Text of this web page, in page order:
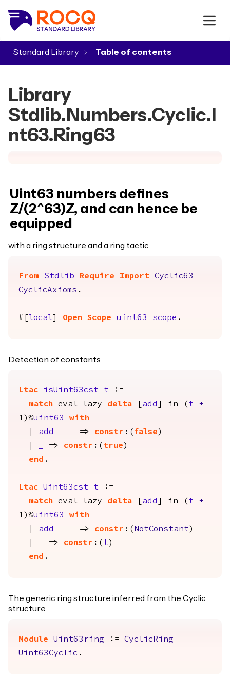
Standard Library
Library
Stdlib.Numbers.Cyclic.I
nt63.Ring63
Uint63 numbers defines
Z/(2^63)Z, and can hence be
equipped
with a ring structure and a ring tactic
From Stdlib Require Import
Cyclic63
CyclicAxioms .
#[ local Open Scope uint63_scope .
Detection of constants
Ltac isUint63cst t :=
match
eval lazy delta add in ( t
+
1)%uint63
with
add => constr :( false )
=> constr :( true )
end .
Ltac Uint63cst t :=
match
eval lazy delta add in ( t
+
1)%uint63
with
add => constr :( NotConstant )
=> constr :( t )
end .
The generic ring structure inferred from the Cyclic
structure
Module Uint63ring := CyclicRing
Uint63Cyclic .